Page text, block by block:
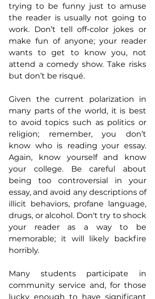
trying to be funny just to amuse
the reader is usually not going to
work. Don’t tell off-color jokes or
make fun of anyone; your reader
wants to get to know you, not
attend a comedy show. Take risks
but don’t be risqué.
Given the current polarization in
many parts of the world, it is best
to avoid topics such as politics or
religion; remember, you don’t
know who is reading your essay.
Again, know yourself and know
your college. Be careful about
being too controversial in your
essay, and avoid any descriptions of
illicit behaviors, profane language,
drugs, or alcohol. Don't try to shock
your reader as a way to be
memorable; it will likely backfire
horribly.
Many students participate in
community service and, for those
lucky enough to have significant